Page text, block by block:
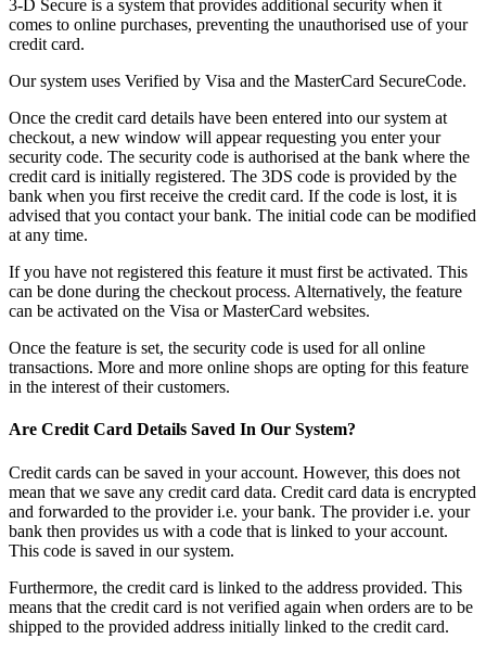
3-D Secure is a system that provides additional security when it
comes to online purchases, preventing the unauthorised use of your
credit card.
Our system uses Verified by Visa and the MasterCard SecureCode.
Once the credit card details have been entered into our system at
checkout, a new window will appear requesting you enter your
security code. The security code is authorised at the bank where the
credit card is initially registered. The 3DS code is provided by the
bank when you first receive the credit card. If the code is lost, it is
advised that you contact your bank. The initial code can be modified
at any time.
If you have not registered this feature it must first be activated. This
can be done during the checkout process. Alternatively, the feature
can be activated on the Visa or MasterCard websites.
Once the feature is set, the security code is used for all online
transactions. More and more online shops are opting for this feature
in the interest of their customers.
Are Credit Card Details Saved In Our System?
Credit cards can be saved in your account. However, this does not
mean that we save any credit card data. Credit card data is encrypted
and forwarded to the provider i.e. your bank. The provider i.e. your
bank then provides us with a code that is linked to your account.
This code is saved in our system.
Furthermore, the credit card is linked to the address provided. This
means that the credit card is not verified again when orders are to be
shipped to the provided address initially linked to the credit card.